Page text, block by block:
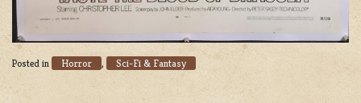
Posted in Horror , Sci-Fi & Fantasy